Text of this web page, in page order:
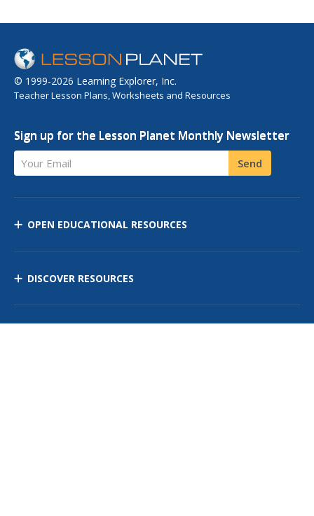
© 1999-2026 Learning Explorer, Inc.
Teacher Lesson Plans, Worksheets and Resources
Sign up for the Lesson Planet Monthly Newsletter
Your Email Send
OPEN EDUCATIONAL RESOURCES
DISCOVER RESOURCES